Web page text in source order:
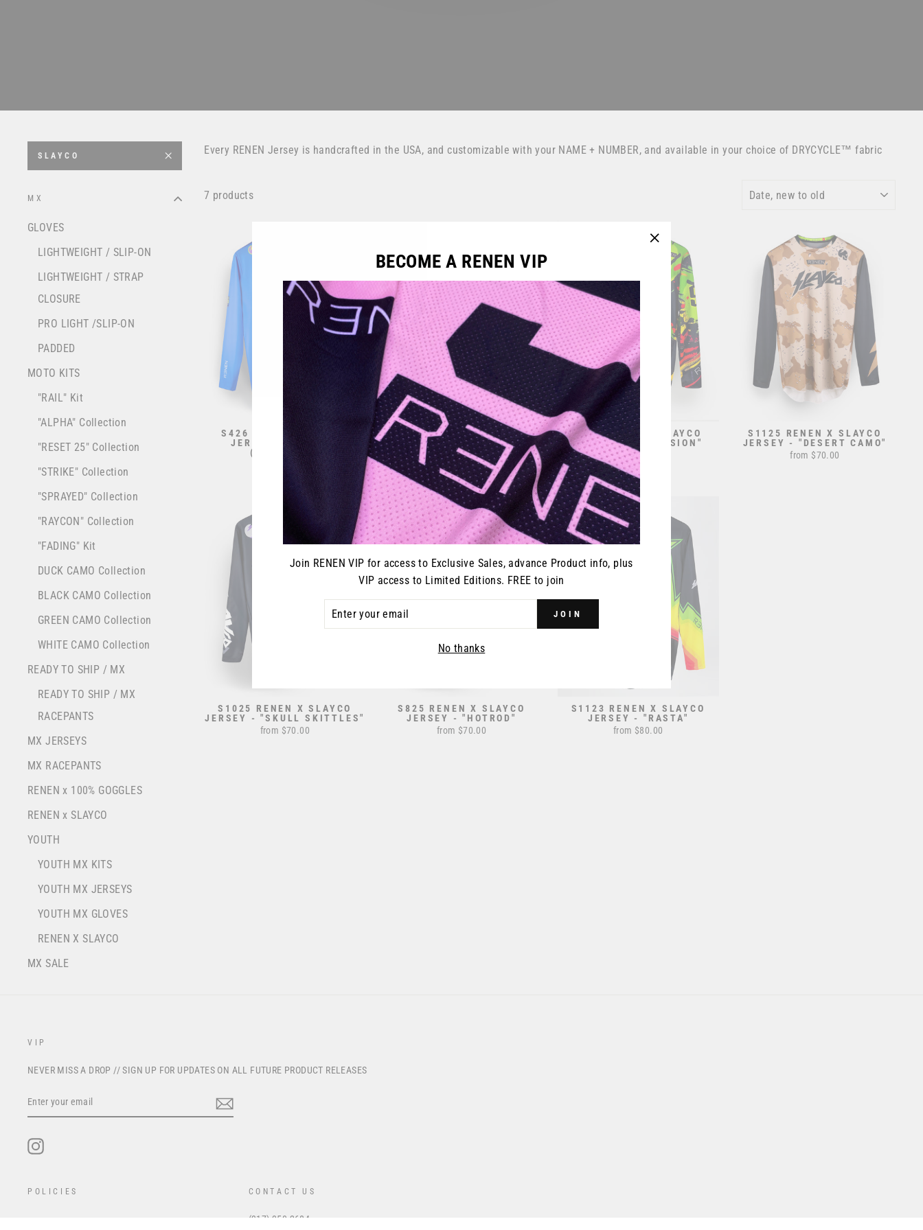
SLAYCO
MX
GLOVES
LIGHTWEIGHT / SLIP-ON
LIGHTWEIGHT / STRAP
CLOSURE
PRO LIGHT /SLIP-ON
PADDED
MOTO KITS
"RAIL" Kit
"ALPHA" Collection
"RESET 25" Collection
"STRIKE" Collection
"SPRAYED" Collection
"RAYCON" Collection
"FADING" Kit
DUCK CAMO Collection
BLACK CAMO Collection
GREEN CAMO Collection
WHITE CAMO Collection
READY TO SHIP / MX
READY TO SHIP / MX
RACEPANTS
MX JERSEYS
MX RACEPANTS
RENEN x 100% GOGGLES
RENEN x SLAYCO
YOUTH
YOUTH MX KITS
YOUTH MX JERSEYS
YOUTH MX GLOVES
RENEN X SLAYCO
MX SALE
Every RENEN Jersey is handcrafted in the USA, and customizable with your NAME + NUMBER, and available in your choice of DRYCYCLE™ fabric
7 products
S426 RENEN X SLAYCO
JERSEY - "BALLER"
(STANDARD)
from $70.00
S426 RENEN X SLAYCO
JERSEY - "BALLER"
from $70.00
S126 RENEN X SLAYCO
JERSEY - "EXPLOSION"
from $70.00
S1125 RENEN X SLAYCO
JERSEY - "DESERT CAMO"
from $70.00
S1025 RENEN X SLAYCO
JERSEY - "SKULL SKITTLES"
from $70.00
S825 RENEN X SLAYCO
JERSEY - "HOTROD"
from $70.00
S1123 RENEN X SLAYCO
JERSEY - "RASTA"
from $80.00
VIP
NEVER MISS A DROP // SIGN UP FOR UPDATES ON ALL FUTURE PRODUCT RELEASES
YOUR
EMAIL
POLICIES CONTACT US
(317) 350-2684
BECOME A RENEN VIP
Join RENEN VIP for access to Exclusive Sales, advance Product info, plus
VIP access to Limited Editions. FREE to join
JOIN
No thanks
"Close
(esc)"